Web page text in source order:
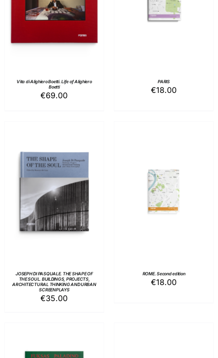
DETAILS
Vita di Alighiero Boetti. Life of Alighiero
Boetti
€69.00
DETAILS
PARIS
€18.00
ADD TO BASKET
DETAILS
JOSEPH DI PASQUALE. THE SHAPE OF
THE SOUL. BUILDINGS, PROJECTS,
ARCHITECTURAL THINKING AND URBAN
SCREENPLAYS
€35.00
ADD TO BASKET
DETAILS
ROME. Second edition
€18.00